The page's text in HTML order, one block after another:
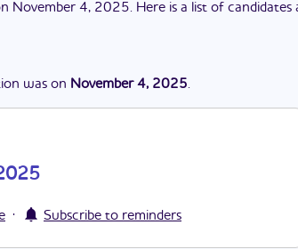
November 4, 2025. Here is a list of
was on November 4, 2025.
· Subscribe to reminders